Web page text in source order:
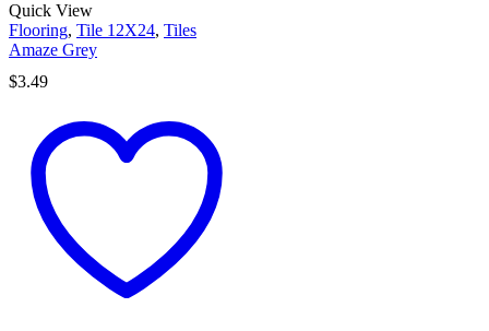
Quick View
Flooring, Tile 12X24, Tiles
Amaze Grey
$3.49